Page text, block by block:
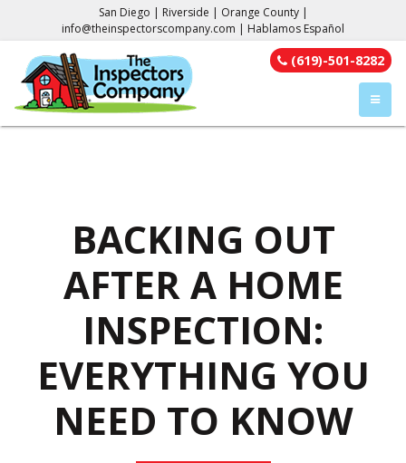
San Diego | Riverside | Orange County |
info@theinspectorscompany.com | Hablamos Español
(619)-501-8282
BACKING OUT
AFTER A HOME
INSPECTION:
EVERYTHING YOU
NEED TO KNOW